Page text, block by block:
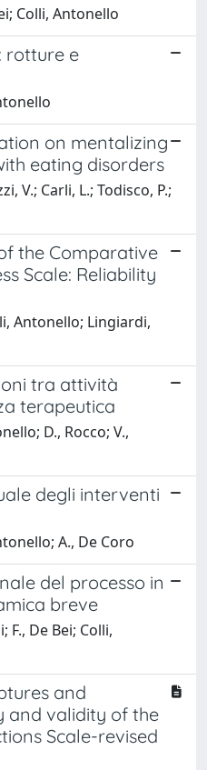
Colli, Antonello
rotture e
on mentalizing
eating disorders
V.; Carli, L.; Todisco, P.;
the Comparative
Scale: Reliability
Antonello; Lingiardi,
tra attività
terapeutica
D., Rocco; V.,
degli interventi
A., De Coro
del processo in
breve
F., De Bei; Colli,
and
and validity of the
Scale-revised